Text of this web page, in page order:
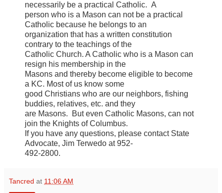
necessarily be a practical Catholic. A
person who is a Mason can not be a practical
Catholic because he belongs to an
organization that has a written constitution
contrary to the teachings of the
Catholic Church. A Catholic who is a Mason can
resign his membership in the
Masons and thereby become eligible to become
a KC. Most of us know some
good Christians who are our neighbors, fishing
buddies, relatives, etc. and they
are Masons. But even Catholic Masons, can not
join the Knights of Columbus.
If you have any questions, please contact State
Advocate, Jim Terwedo at 952-
492-2800.
Tancred at 11:06 AM